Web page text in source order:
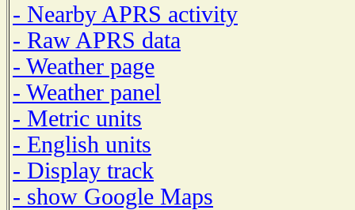
- Nearby APRS activity
- Raw APRS data
- Weather page
- Weather panel
- Metric units
- English units
- Display track
- show Google Maps